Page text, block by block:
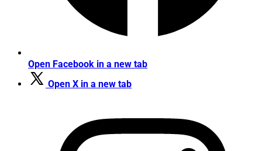
Open Facebook in a new tab
Open X in a new tab